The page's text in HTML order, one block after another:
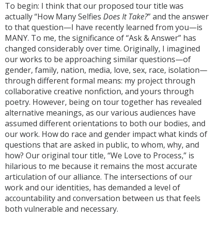
To begin: I think that our proposed tour title was
actually “How Many Selfies Does It Take?” and the answer
to that question—I have recently learned from you—is
MANY. To me, the significance of “Ask & Answer” has
changed considerably over time. Originally, I imagined
our works to be approaching similar questions—of
gender, family, nation, media, love, sex, race, isolation—
through different formal means: my project through
collaborative creative nonfiction, and yours through
poetry. However, being on tour together has revealed
alternative meanings, as our various audiences have
assumed different orientations to both our bodies, and
our work. How do race and gender impact what kinds of
questions that are asked in public, to whom, why, and
how? Our original tour title, “We Love to Process,” is
hilarious to me because it remains the most accurate
articulation of our alliance. The intersections of our
work and our identities, has demanded a level of
accountability and conversation between us that feels
both vulnerable and necessary.